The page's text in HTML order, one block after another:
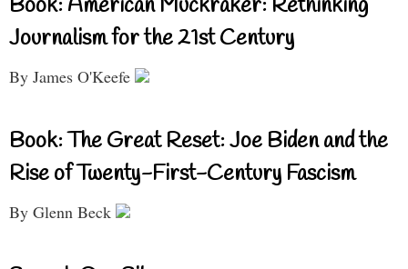
Book: American Muckraker: Rethinking
Journalism for the 21st Century
By James O'Keefe
Book: The Great Reset: Joe Biden and the
Rise of Twenty-First-Century Fascism
By Glenn Beck